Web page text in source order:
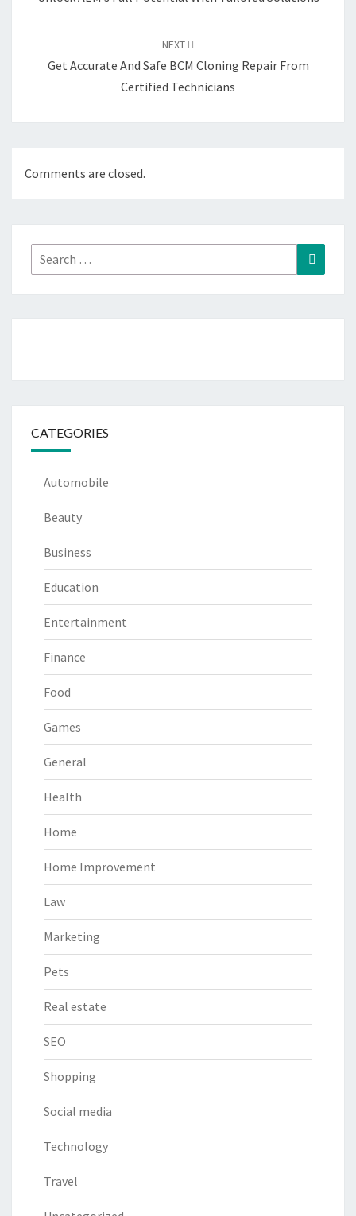
NEXT
Get Accurate And Safe BCM Cloning Repair From
Certified Technicians
Comments are closed.
Search
for:
Search
CATEGORIES
Automobile
Beauty
Business
Education
Entertainment
Finance
Food
Games
General
Health
Home
Home Improvement
Law
Marketing
Pets
Real estate
SEO
Shopping
Social media
Technology
Travel